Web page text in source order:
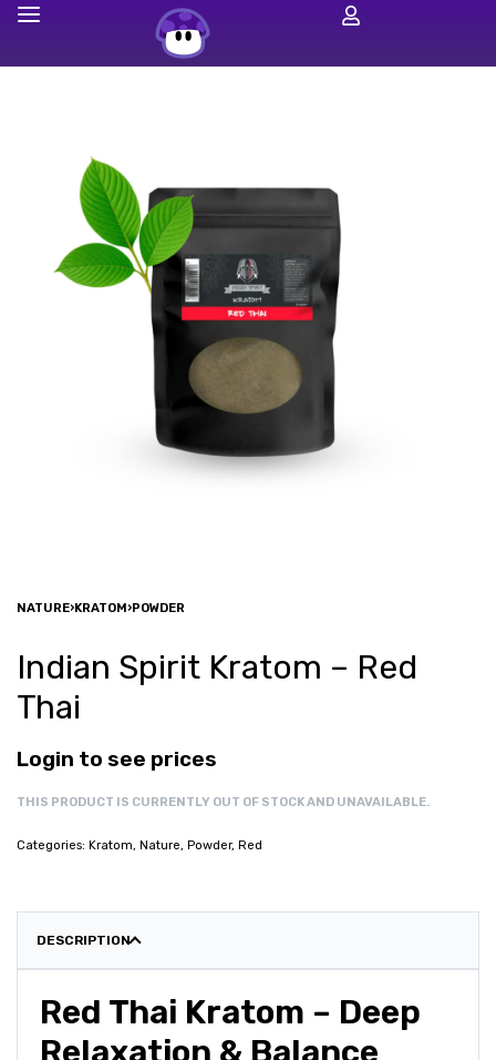
NATURE›KRATOM›POWDER
Indian Spirit Kratom – Red
Thai
Login to see prices
THIS PRODUCT IS CURRENTLY OUT OF STOCK AND UNAVAILABLE.
Categories: Kratom, Nature, Powder, Red
DESCRIPTION
Red Thai Kratom – Deep